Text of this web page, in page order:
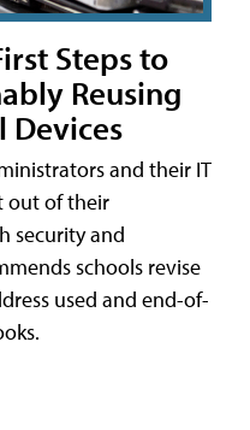
Steps to
Reusing
Devices
and their IT
out of their
security and
schools revise
used and end-of-